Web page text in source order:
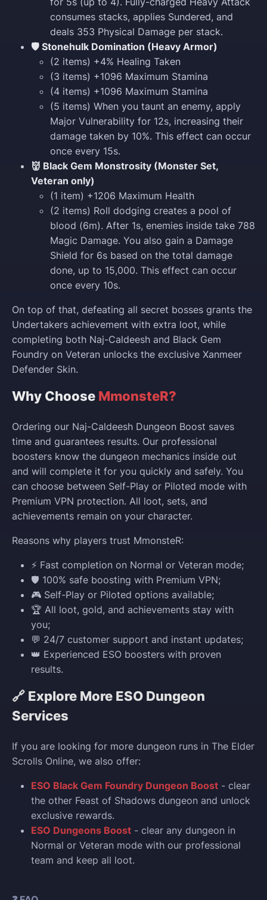
consumes stacks, applies Sundered, and
deals 353 Physical Damage per stack.
🛡️ Stonehulk Domination (Heavy Armor)
(2 items) +4% Healing Taken
(3 items) +1096 Maximum Stamina
(4 items) +1096 Maximum Stamina
(5 items) When you taunt an enemy, apply
Major Vulnerability for 12s, increasing their
damage taken by 10%. This effect can occur
once every 15s.
👹 Black Gem Monstrosity (Monster Set,
Veteran only)
(1 item) +1206 Maximum Health
(2 items) Roll dodging creates a pool of
blood (6m). After 1s, enemies inside take 788
Magic Damage. You also gain a Damage
Shield for 6s based on the total damage
done, up to 15,000. This effect can occur
once every 10s.
On top of that, defeating all secret bosses grants the
Undertakers achievement with extra loot, while
completing both Naj-Caldeesh and Black Gem
Foundry on Veteran unlocks the exclusive Xanmeer
Defender Skin.
Why Choose MmonsteR?
Ordering our Naj-Caldeesh Dungeon Boost saves
time and guarantees results. Our professional
boosters know the dungeon mechanics inside out
and will complete it for you quickly and safely. You
can choose between Self-Play or Piloted mode with
Premium VPN protection. All loot, sets, and
achievements remain on your character.
Reasons why players trust MmonsteR:
⚡ Fast completion on Normal or Veteran mode;
🛡️ 100% safe boosting with Premium VPN;
🎮 Self-Play or Piloted options available;
🏆 All loot, gold, and achievements stay with
you;
💬 24/7 customer support and instant updates;
👑 Experienced ESO boosters with proven
results.
🔗 Explore More ESO Dungeon
Services
If you are looking for more dungeon runs in The Elder
Scrolls Online, we also offer:
ESO Black Gem Foundry Dungeon Boost - clear
the other Feast of Shadows dungeon and unlock
exclusive rewards.
ESO Dungeons Boost - clear any dungeon in
Normal or Veteran mode with our professional
team and keep all loot.